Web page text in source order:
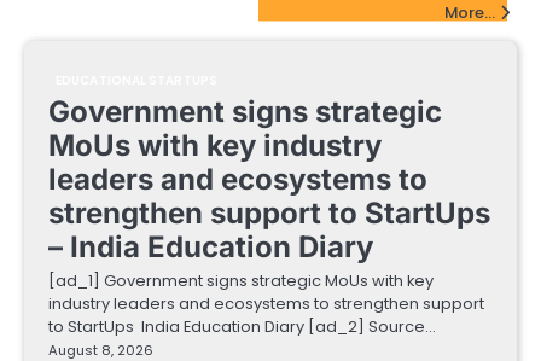
More...
Government signs strategic
MoUs with key industry
leaders and ecosystems to
strengthen support to StartUps
– India Education Diary
[ad_1] Government signs strategic MoUs with key
industry leaders and ecosystems to strengthen support
to StartUps India Education Diary [ad_2] Source…
August 8, 2026